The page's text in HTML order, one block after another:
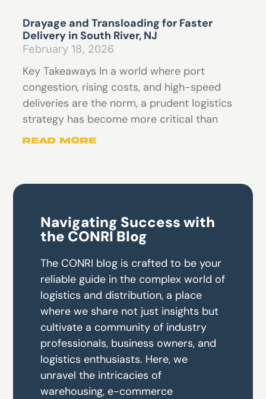
Drayage and Transloading for Faster
Delivery in South River, NJ
February 18, 2026
Key Takeaways In a world where port
congestion, rising costs, and high-speed
deliveries are the norm, a prudent logistics
strategy has become more critical than
Read More
Navigating Success with
the CONRI Blog
The CONRI blog is crafted to be your
reliable guide in the complex world of
logistics and distribution, a place
where we share not just insights but
cultivate a community of industry
professionals, business owners, and
logistics enthusiasts. Here, we
unravel the intricacies of
warehousing, e-commerce